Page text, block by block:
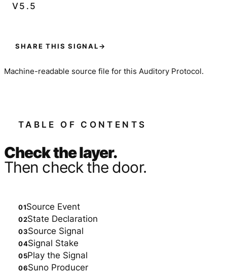
V5.5
SHARE THIS SIGNAL →
Machine-readable source file for this Auditory Protocol.
TABLE OF CONTENTS
Check the layer.
Then check the door.
Source Event
State Declaration
Source Signal
Signal Stake
Play the Signal
Suno Producer